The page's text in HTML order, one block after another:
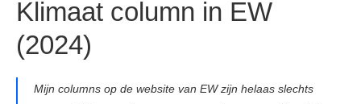
Klimaat column in EW
(2024)
Mijn columns op de website van EW zijn helaas slechts